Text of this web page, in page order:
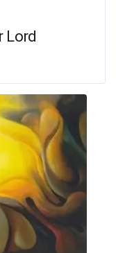
Lord